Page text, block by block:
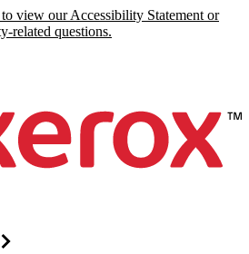
view our Accessibility Statement or
related questions.